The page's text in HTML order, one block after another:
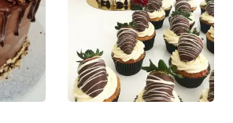
0out of 5
£75.00
This product
has multiple
QUICK VIEW